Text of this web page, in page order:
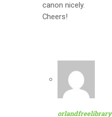
canon nicely.
Cheers!
orlandfreelibrary